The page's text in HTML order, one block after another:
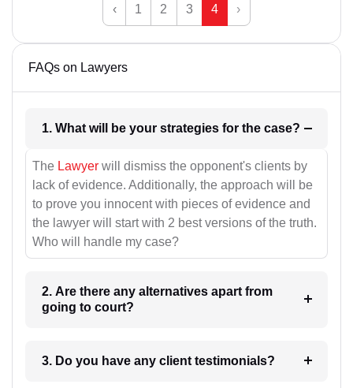
‹ 1 2 3 4 ›
FAQs on Lawyers
1. What will be your strategies for the case?
The Lawyer will dismiss the opponent's clients by
lack of evidence. Additionally, the approach will be
to prove you innocent with pieces of evidence and
the lawyer will start with 2 best versions of the truth.
Who will handle my case?
2. Are there any alternatives apart from
going to court?
3. Do you have any client testimonials?